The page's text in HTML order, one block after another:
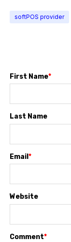
softPOS provider
First Name*
Last Name
Email *
Website
Comment*